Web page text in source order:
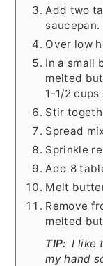
Add two
saucepan.
Over low
In a small
melted
1-1/2 cups
Stir
Spread
Sprinkle
Add 8
Melt
Remove
melted
TIP: I like
my hand